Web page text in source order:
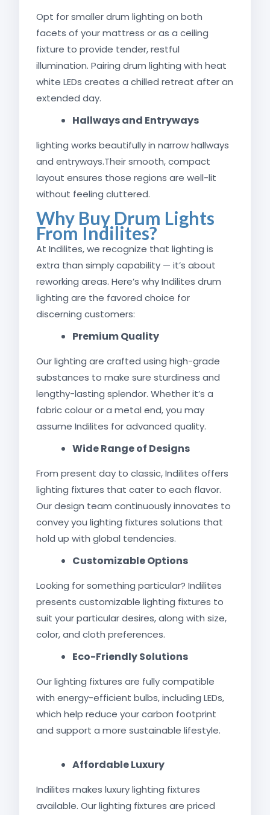
Opt for smaller drum lighting on both
facets of your mattress or as a ceiling
fixture to provide tender, restful
illumination. Pairing drum lighting with heat
white LEDs creates a chilled retreat after an
extended day.
Hallways and Entryways
lighting works beautifully in narrow hallways
and entryways.Their smooth, compact
layout ensures those regions are well-lit
without feeling cluttered.
Why Buy Drum Lights
From Indilites?
At Indilites, we recognize that lighting is
extra than simply capability — it’s about
reworking areas. Here’s why Indilites drum
lighting are the favored choice for
discerning customers:
Premium Quality
Our lighting are crafted using high-grade
substances to make sure sturdiness and
lengthy-lasting splendor. Whether it’s a
fabric colour or a metal end, you may
assume Indilites for advanced quality.
Wide Range of Designs
From present day to classic, Indilites offers
lighting fixtures that cater to each flavor.
Our design team continuously innovates to
convey you lighting fixtures solutions that
hold up with global tendencies.
Customizable Options
Looking for something particular? Indilites
presents customizable lighting fixtures to
suit your particular desires, along with size,
color, and cloth preferences.
Eco-Friendly Solutions
Our lighting fixtures are fully compatible
with energy-efficient bulbs, including LEDs,
which help reduce your carbon footprint
and support a more sustainable lifestyle.
Affordable Luxury
Indilites makes luxury lighting fixtures
available. Our lighting fixtures are priced